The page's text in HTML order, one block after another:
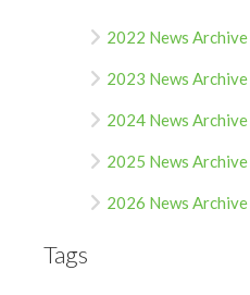
2022 News Archive
2023 News Archive
2024 News Archive
2025 News Archive
2026 News Archive
Tags